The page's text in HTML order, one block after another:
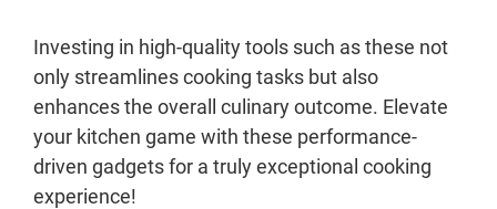
Investing in high-quality tools such as these not
only streamlines cooking tasks but also
enhances the overall culinary outcome. Elevate
your kitchen game with these performance-
driven gadgets for a truly exceptional cooking
experience!